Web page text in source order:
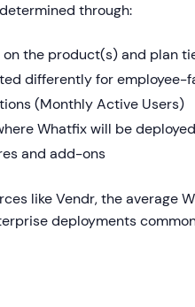
through:
the product(s) and plan
differently for
(Monthly Active Users)
Whatfix will be deployed
and add-ons
like Vendr, the average
deployments